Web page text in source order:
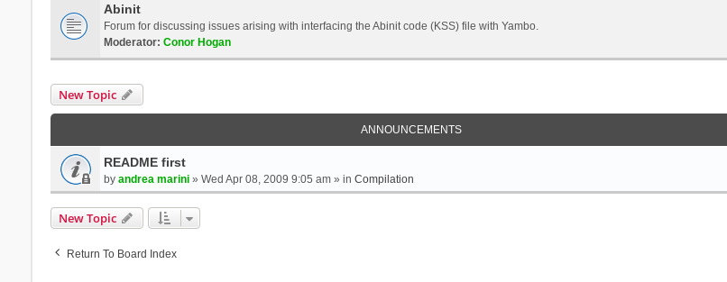
Abinit
Forum for discussing issues arising with interfacing the Abinit code (KSS) file with Yambo.
Moderator: Conor Hogan
New Topic
ANNOUNCEMENTS
README first
by andrea marini» Wed Apr 08, 2009 9:05 am » in Compilation
New Topic
Return To Board Index